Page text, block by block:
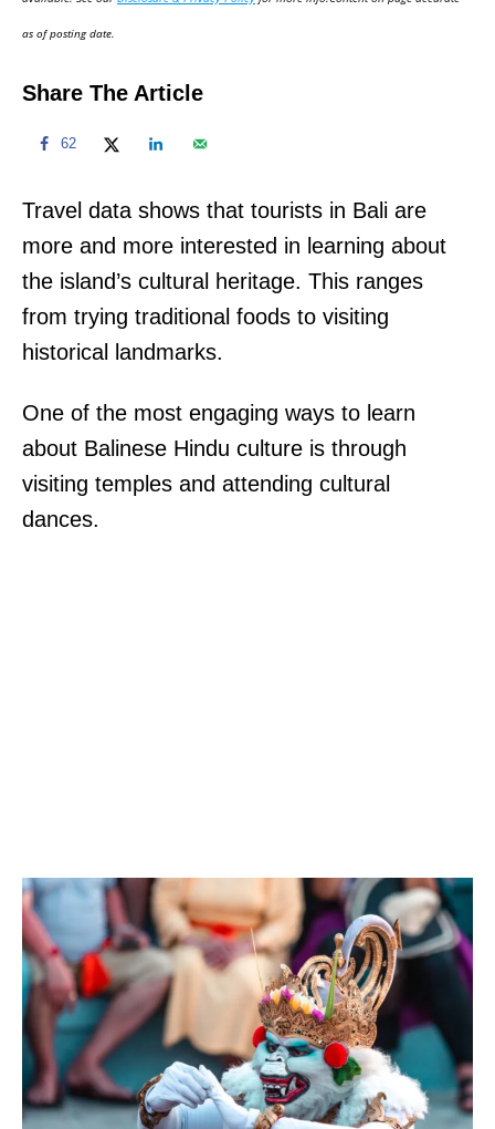
n
as of posting date.
Share The Article
62
Travel data shows that tourists in Bali are
more and more interested in learning about
the island’s cultural heritage. This ranges
from trying traditional foods to visiting
historical landmarks.
One of the most engaging ways to learn
about Balinese Hindu culture is through
visiting temples and attending cultural
dances.